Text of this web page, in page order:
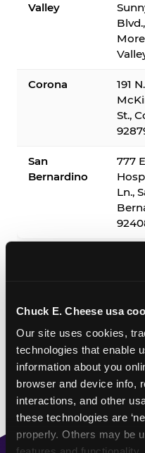
Chuck E. Cheese usa
Our site uses cookies,
technologies that enable
information about you
browser and device info,
interactions, and other
these technologies are
properly. Others may be
Valley
Blvd.,
Corona
191 N.
St.,
San
Bernardino
777
Ln.,
✓ = Sensory Sensitive
location — visit the